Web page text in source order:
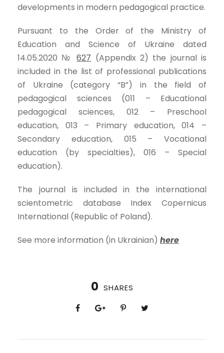
developments in modern pedagogical practice.
Pursuant to the Order of the Ministry of
Education and Science of Ukraine dated
14.05.2020 №627 (Appendix 2) the journal is
included in the list of professional publications
of Ukraine (category “B”) in the field of
pedagogical sciences (011 – Educational
pedagogical sciences, 012 – Preschool
education, 013 – Primary education, 014 –
Secondary education, 015 – Vocational
education (by specialties), 016 – Special
education).
The journal is included in the international
scientometric database Index Copernicus
International (Republic of Poland).
See more information (in Ukrainian) here
0 SHARES